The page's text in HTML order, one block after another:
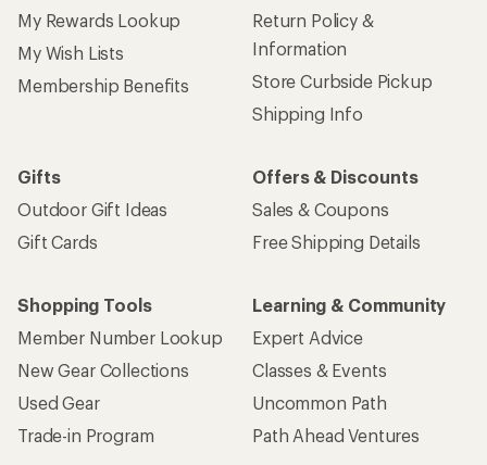
My Rewards Lookup
My Wish Lists
Membership Benefits
Return Policy &
Information
Store Curbside Pickup
Shipping Info
Gifts
Outdoor Gift Ideas
Gift Cards
Offers & Discounts
Sales & Coupons
Free Shipping Details
Shopping Tools
Member Number Lookup
New Gear Collections
Used Gear
Trade-in Program
Learning & Community
Expert Advice
Classes & Events
Uncommon Path
Path Ahead Ventures